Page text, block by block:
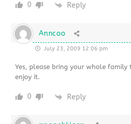
0 Reply
Anncoo
July 23, 2009 12:06 pm
Yes, please bring your whole
enjoy it.
0 Reply